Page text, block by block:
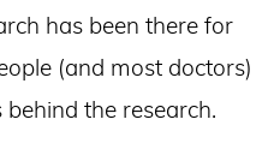
has been there for
(and most doctors)
the research.